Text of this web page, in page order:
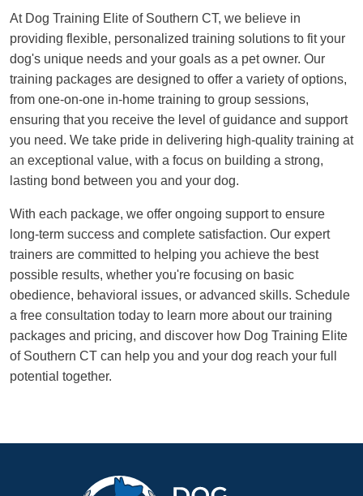
At Dog Training Elite of Southern CT, we believe in
providing flexible, personalized training solutions to fit your
dog's unique needs and your goals as a pet owner. Our
training packages are designed to offer a variety of options,
from one-on-one in-home training to group sessions,
ensuring that you receive the level of guidance and support
you need. We take pride in delivering high-quality training at
an exceptional value, with a focus on building a strong,
lasting bond between you and your dog.
With each package, we offer ongoing support to ensure
long-term success and complete satisfaction. Our expert
trainers are committed to helping you achieve the best
possible results, whether you're focusing on basic
obedience, behavioral issues, or advanced skills. Schedule
a free consultation today to learn more about our training
packages and pricing, and discover how Dog Training Elite
of Southern CT can help you and your dog reach your full
potential together.